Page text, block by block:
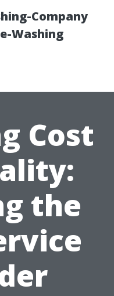
Company
Washing
Cost
the